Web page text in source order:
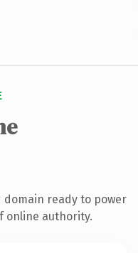
domain ready to power
online authority.